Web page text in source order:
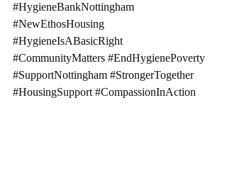
#HygieneBankNottingham
#NewEthosHousing
#HygieneIsABasicRight
#CommunityMatters #EndHygienePoverty
#SupportNottingham #StrongerTogether
#HousingSupport #CompassionInAction